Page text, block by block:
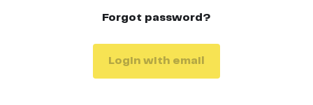
Forgot password?
Login with email